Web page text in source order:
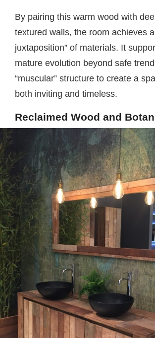
By pairing this warm wood with
textured walls, the room achieves
juxtaposition” of materials. It
mature evolution beyond safe
“muscular” structure to create a
both inviting and timeless.
Reclaimed Wood and